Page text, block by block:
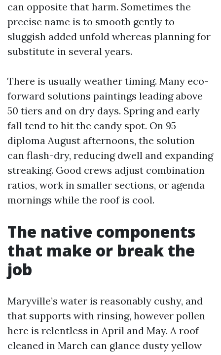
can opposite that harm. Sometimes the
precise name is to smooth gently to
sluggish added unfold whereas planning for
substitute in several years.
There is usually weather timing. Many eco-
forward solutions paintings leading above
50 tiers and on dry days. Spring and early
fall tend to hit the candy spot. On 95-
diploma August afternoons, the solution
can flash-dry, reducing dwell and expanding
streaking. Good crews adjust combination
ratios, work in smaller sections, or agenda
mornings while the roof is cool.
The native components
that make or break the
job
Maryville’s water is reasonably cushy, and
that supports with rinsing, however pollen
here is relentless in April and May. A roof
cleaned in March can glance dusty yellow